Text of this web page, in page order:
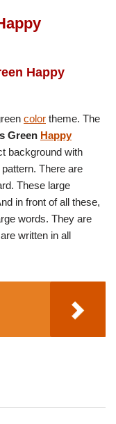
Happy
color theme. The
Green Happy
background with
There are
These large
in front of all these,
words. They are
written in all